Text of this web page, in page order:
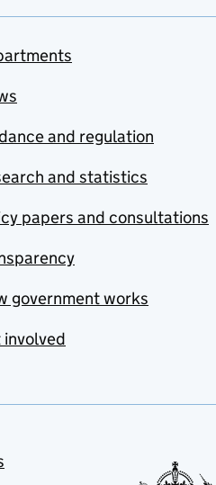
and regulation
and statistics
papers and consultations
government works
involved